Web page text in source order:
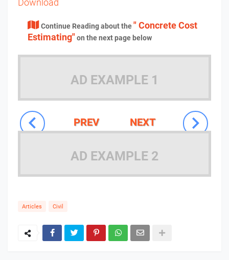
Continue Reading about the" Concrete Cost
Estimating"on the next page below
AD EXAMPLE 1
NEXT
PREV
AD EXAMPLE 2
Articles Civil